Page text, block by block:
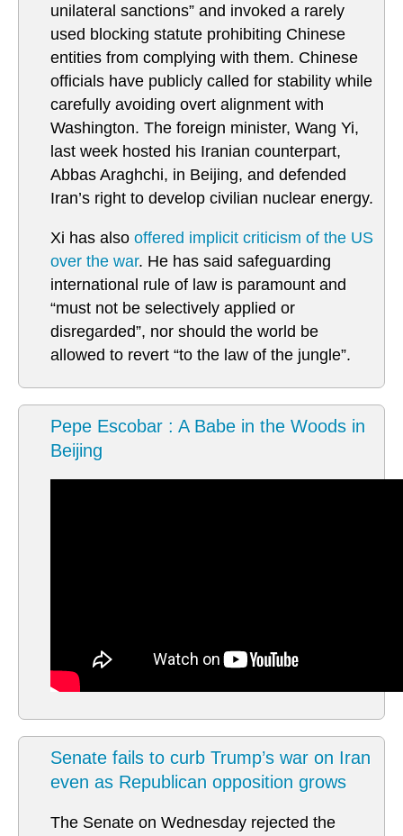
unilateral sanctions” and invoked a rarely
used blocking statute prohibiting Chinese
entities from complying with them. Chinese
officials have publicly called for stability while
carefully avoiding overt alignment with
Washington. The foreign minister, Wang Yi,
last week hosted his Iranian counterpart,
Abbas Araghchi, in Beijing, and defended
Iran’s right to develop civilian nuclear energy.
Xi has also offered implicit criticism of the US
over the war. He has said safeguarding
international rule of law is paramount and
“must not be selectively applied or
disregarded”, nor should the world be
allowed to revert “to the law of the jungle”.
Pepe Escobar : A Babe in the Woods in
Beijing
Senate fails to curb Trump’s war on Iran
even as Republican opposition grows
The Senate on Wednesday rejected the